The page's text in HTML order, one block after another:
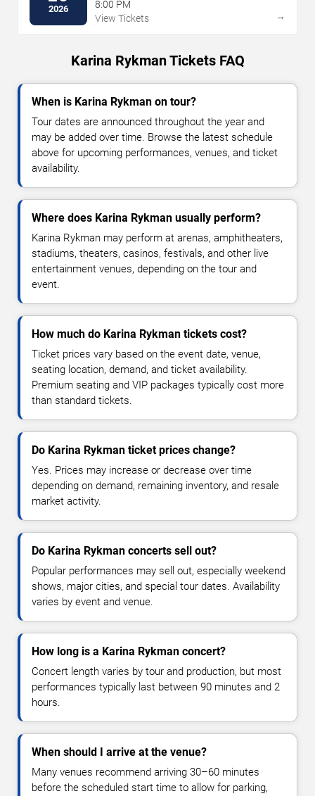
2026
8:00 PM
View Tickets
→
Karina Rykman Tickets FAQ
When is Karina Rykman on tour?
Tour dates are announced throughout the year and
may be added over time. Browse the latest schedule
above for upcoming performances, venues, and ticket
availability.
Where does Karina Rykman usually perform?
Karina Rykman may perform at arenas, amphitheaters,
stadiums, theaters, casinos, festivals, and other live
entertainment venues, depending on the tour and
event.
How much do Karina Rykman tickets cost?
Ticket prices vary based on the event date, venue,
seating location, demand, and ticket availability.
Premium seating and VIP packages typically cost more
than standard tickets.
Do Karina Rykman ticket prices change?
Yes. Prices may increase or decrease over time
depending on demand, remaining inventory, and resale
market activity.
Do Karina Rykman concerts sell out?
Popular performances may sell out, especially weekend
shows, major cities, and special tour dates. Availability
varies by event and venue.
How long is a Karina Rykman concert?
Concert length varies by tour and production, but most
performances typically last between 90 minutes and 2
hours.
When should I arrive at the venue?
Many venues recommend arriving 30–60 minutes
before the scheduled start time to allow for parking,